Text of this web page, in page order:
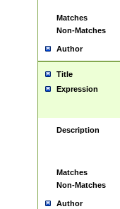
Matches
Non-Matches
Author
Title
Expression
Description
Matches
Non-Matches
Author